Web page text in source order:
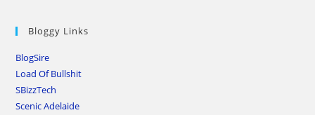
Bloggy Links
BlogSire
Load Of Bullshit
SBizzTech
Scenic Adelaide